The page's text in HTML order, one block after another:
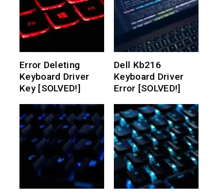
Error Deleting
Keyboard Driver
Key [SOLVED!]
Dell Kb216
Keyboard Driver
Error [SOLVED!]